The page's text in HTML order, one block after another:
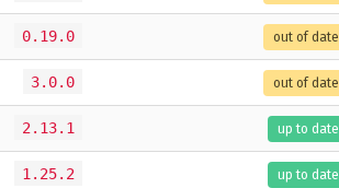
0.19.0 out of date
3.0.0 out of date
2.13.1 up to date
1.25.2 up to date